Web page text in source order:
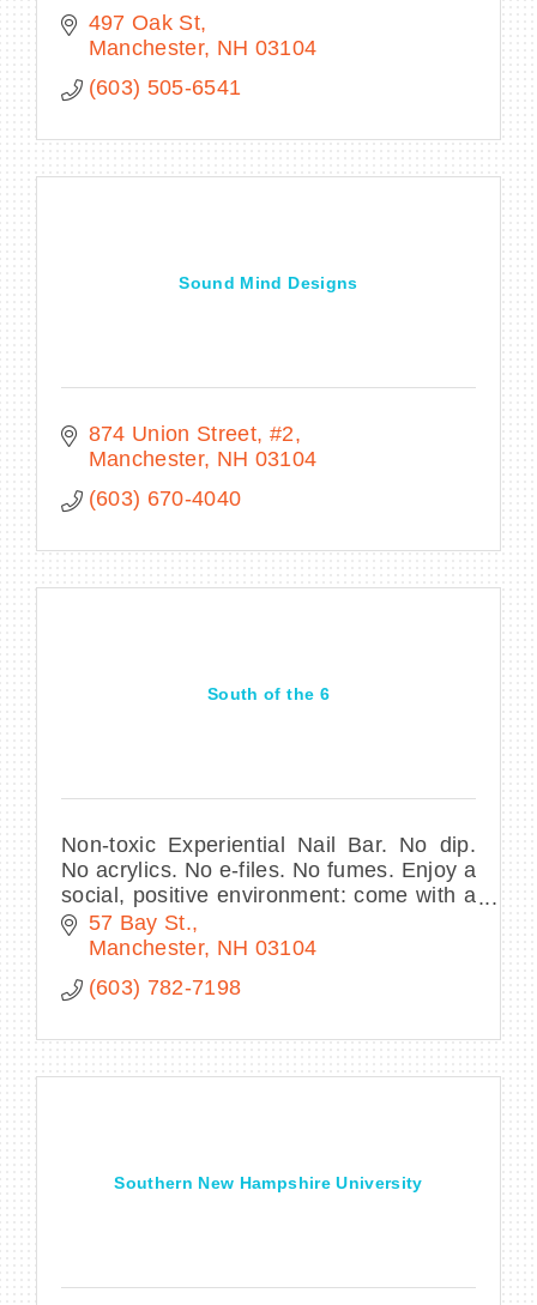
497 Oak St
Manchester NH 03104
(603) 505-6541
Sound Mind Designs
874 Union Street #2
Manchester NH 03104
(603) 670-4040
South of the 6
Non-toxic Experiential Nail Bar. No dip.
No acrylics. No e-files. No fumes. Enjoy a
social, positive environment: come with a
friend and make it a real self-care
moment. (Not just an errand to run!)
57 Bay St.
Manchester NH 03104
(603) 782-7198
Southern New Hampshire University